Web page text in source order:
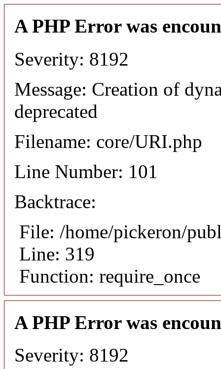
A PHP Error was
Severity: 8192
Message: Creation of
deprecated
Filename: core/URI.php
Line Number: 101
Backtrace:
File: /home/pickeron/
Line: 319
Function: require_once
A PHP Error was
Severity: 8192